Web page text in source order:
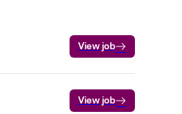
View job
View job